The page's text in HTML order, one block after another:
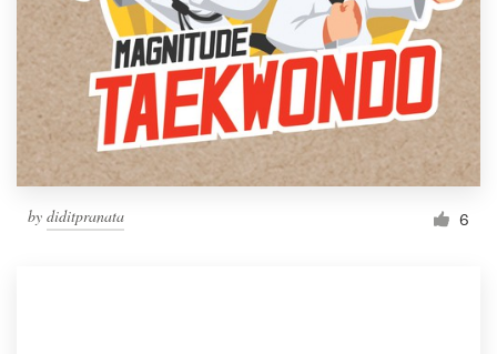
by diditpranata 6
Resources
Pricing